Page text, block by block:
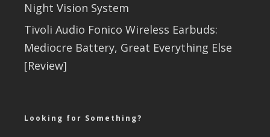
Night Vision System
Tivoli Audio Fonico Wireless Earbuds:
Mediocre Battery, Great Everything Else
[Review]
Looking for Something?